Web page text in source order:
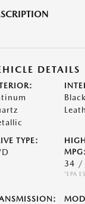
DETAILS
Black
TYPE:
MPG:
34 /
*EPA